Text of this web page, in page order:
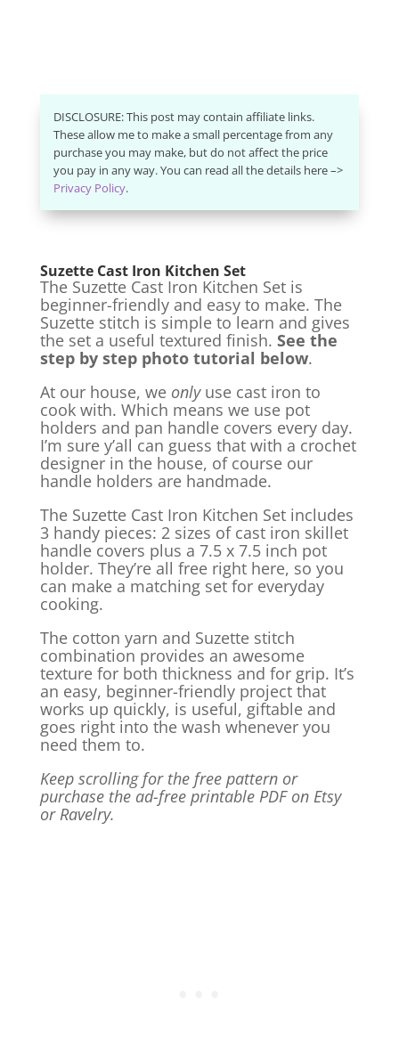
DISCLOSURE: This post may contain affiliate links.
These allow me to make a small percentage from any
purchase you may make, but do not affect the price
you pay in any way. You can read all the details here –>
Privacy Policy.
Suzette Cast Iron Kitchen Set
The Suzette Cast Iron Kitchen Set is
beginner-friendly and easy to make. The
Suzette stitch is simple to learn and gives
the set a useful textured finish. See the
step by step photo tutorial below.
At our house, we onlyuse cast iron to
cook with. Which means we use pot
holders and pan handle covers every day.
I’m sure y’all can guess that with a crochet
designer in the house, of course our
handle holders are handmade.
The Suzette Cast Iron Kitchen Set includes
3 handy pieces: 2 sizes of cast iron skillet
handle covers plus a 7.5 x 7.5 inch pot
holder. They’re all free right here, so you
can make a matching set for everyday
cooking.
The cotton yarn and Suzette stitch
combination provides an awesome
texture for both thickness and for grip. It’s
an easy, beginner-friendly project that
works up quickly, is useful, giftable and
goes right into the wash whenever you
need them to.
Keep scrolling for the free pattern or
purchase the ad-free printable PDF on Etsy
or Ravelry.